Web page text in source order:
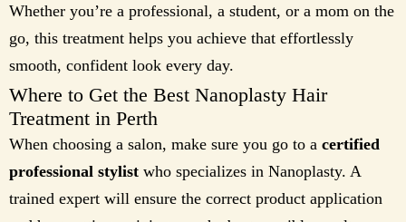
Whether you’re a professional, a student, or a mom on the
go, this treatment helps you achieve that effortlessly
smooth, confident look every day.
Where to Get the Best Nanoplasty Hair
Treatment in Perth
When choosing a salon, make sure you go to a certified
professional stylist who specializes in Nanoplasty. A
trained expert will ensure the correct product application